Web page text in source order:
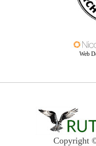
Web
Copyright